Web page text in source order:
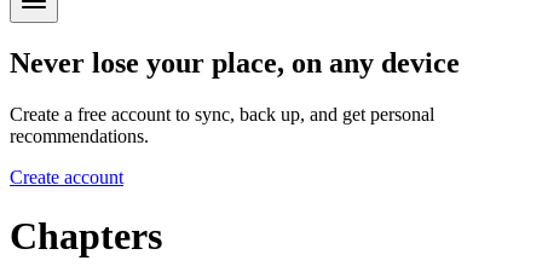
Never lose your place, on any device
Create a free account to sync, back up, and get personal
recommendations.
Create account
Chapters